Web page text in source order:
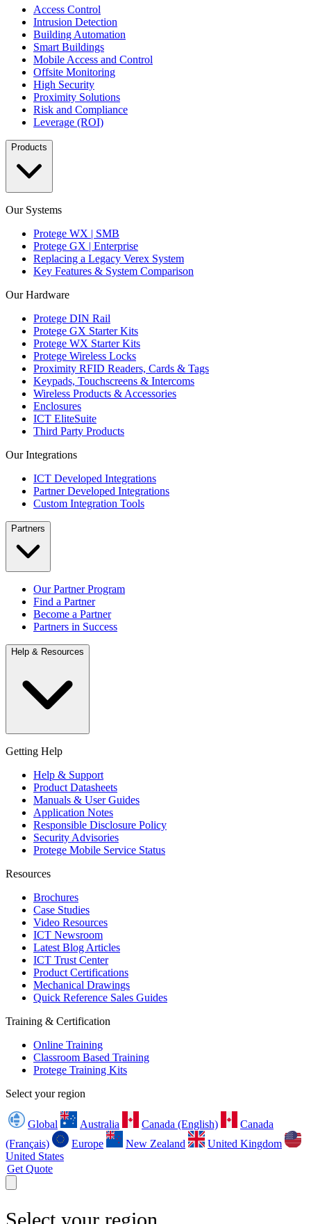
Access Control
Intrusion Detection
Building Automation
Smart Buildings
Mobile Access and Control
Offsite Monitoring
High Security
Proximity Solutions
Risk and Compliance
Leverage (ROI)
Products
Our Systems
Protege WX | SMB
Protege GX | Enterprise
Replacing a Legacy Verex System
Key Features & System Comparison
Our Hardware
Protege DIN Rail
Protege GX Starter Kits
Protege WX Starter Kits
Protege Wireless Locks
Proximity RFID Readers, Cards & Tags
Keypads, Touchscreens & Intercoms
Wireless Products & Accessories
Enclosures
ICT EliteSuite
Third Party Products
Our Integrations
ICT Developed Integrations
Partner Developed Integrations
Custom Integration Tools
Partners
Our Partner Program
Find a Partner
Become a Partner
Partners in Success
Help & Resources
Getting Help
Help & Support
Product Datasheets
Manuals & User Guides
Application Notes
Responsible Disclosure Policy
Security Advisories
Protege Mobile Service Status
Resources
Brochures
Case Studies
Video Resources
ICT Newsroom
Latest Blog Articles
ICT Trust Center
Product Certifications
Mechanical Drawings
Quick Reference Sales Guides
Training & Certification
Online Training
Classroom Based Training
Protege Training Kits
Select your region
Global Australia Canada (English)
Canada
(Français)
Europe New Zealand
United Kingdom
United States
Get Quote
Select your region